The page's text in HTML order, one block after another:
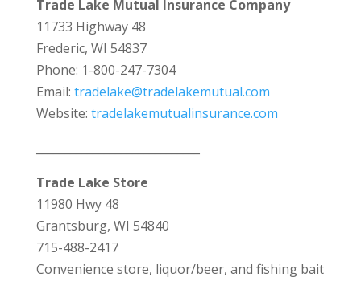
Trade Lake Mutual Insurance Company
11733 Highway 48
Frederic, WI 54837
Phone: 1-800-247-7304
Email: tradelake@tradelakemutual.com
Website: tradelakemutualinsurance.com
Trade Lake Store
11980 Hwy 48
Grantsburg, WI 54840
715-488-2417
Convenience store, liquor/beer, and fishing bait